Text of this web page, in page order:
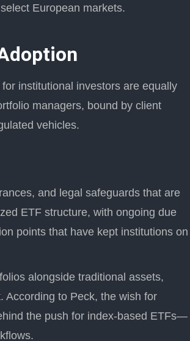
European markets.
institutional investors are equally
managers, bound by client
vehicles.
and legal safeguards that are
ETF structure, with ongoing due
points that have kept institutions on
alongside traditional assets,
According to Peck, the wish for
the push for index-based ETFs—